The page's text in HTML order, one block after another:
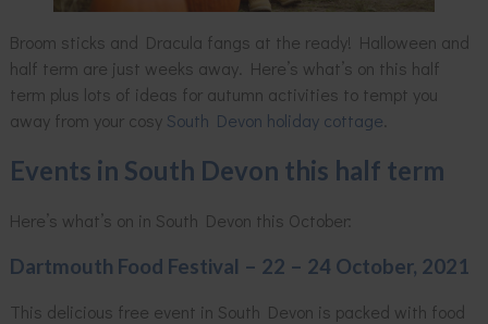
Broom sticks and Dracula fangs at the ready! Halloween and
half term are just weeks away. Here’s what’s on this half
term plus lots of ideas for autumn activities to tempt you
away from your cosy South Devon holiday cottage
Events in South Devon this half term
Here’s what’s on in South Devon this October:
Dartmouth Food Festival – 22 – 24 October, 2021
This delicious free event in South Devon is packed with food